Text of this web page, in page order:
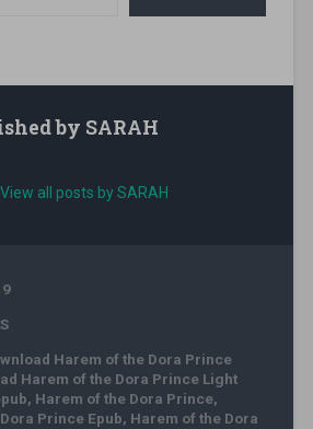
by SARAH
View all posts by SARAH
Harem of the Dora Prince
Harem of the Dora Prince Light
, Harem of the Dora Prince,
Prince Epub, Harem of the Dora